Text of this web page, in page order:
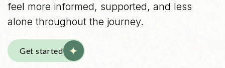
feel more informed, supported, and less
alone throughout the journey.
Get started